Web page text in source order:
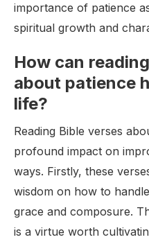
importance of patience
spiritual growth and
How can
about patience
life?
Reading Bible verses
profound impact on
ways. Firstly, these
wisdom on how to
grace and composure.
is a virtue worth